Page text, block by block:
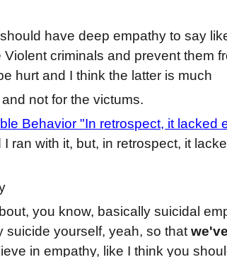
have deep empathy to say
criminals and prevent them
hurt and I think the latter is much
not for the victums.
Behavior "In retrospect, it lacked
ran with it, but, in retrospect, it
you know, basically suicidal
suicide yourself, yeah, so that
in empathy, like I think you